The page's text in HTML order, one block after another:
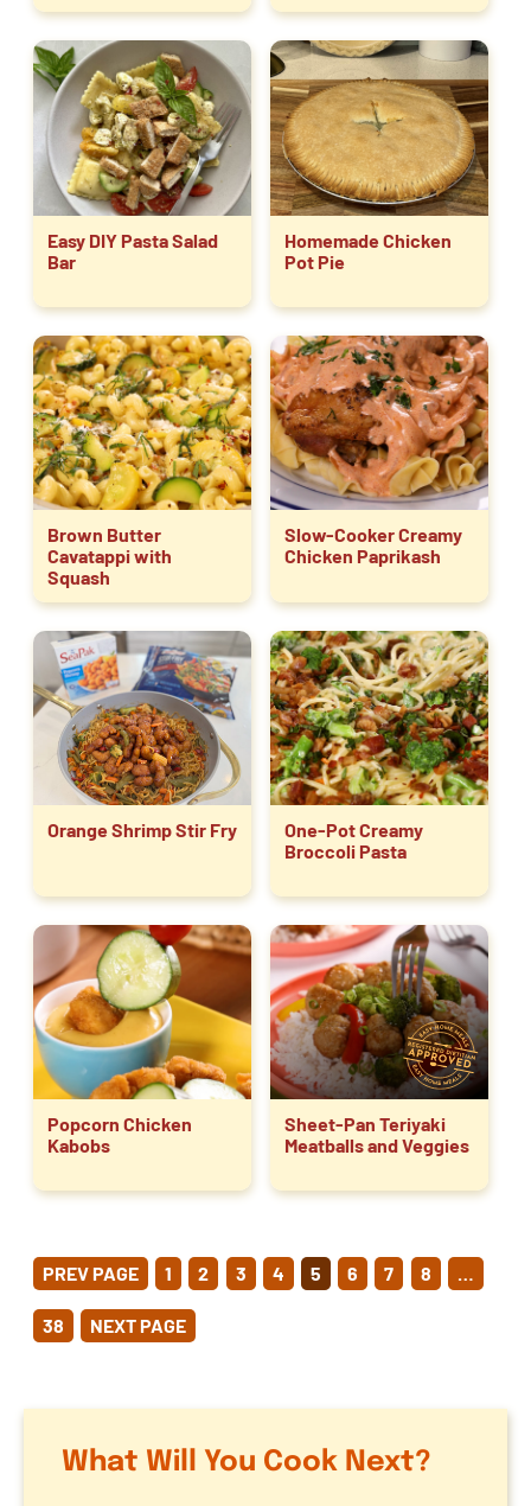
Easy DIY Pasta Salad
Bar
Homemade Chicken
Pot Pie
Brown Butter
Cavatappi with
Squash
Slow-Cooker Creamy
Chicken Paprikash
Orange Shrimp Stir Fry
One-Pot Creamy
Broccoli Pasta
Popcorn Chicken
Kabobs
Sheet-Pan Teriyaki
Meatballs and Veggies
POSTS
PAGINATION
PREV PAGE 1 2 3 4 5 6 7 8 …
38 NEXT PAGE
What Will You Cook Next?